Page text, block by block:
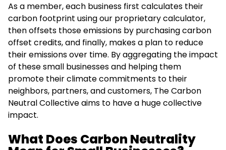
As a member, each business first calculates their
carbon footprint using our proprietary calculator,
then offsets those emissions by purchasing carbon
offset credits, and finally, makes a plan to reduce
their emissions over time. By aggregating the impact
of these small businesses and helping them
promote their climate commitments to their
neighbors, partners, and customers, The Carbon
Neutral Collective aims to have a huge collective
impact.
What Does Carbon Neutrality